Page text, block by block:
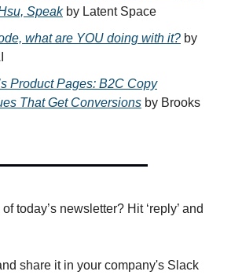
Speakby Latent Space
what are YOU doing with it? by
Product Pages: B2C Copy
That Get Conversions by Brooks
today’s newsletter? Hit ‘reply’ and
share it in your company's Slack